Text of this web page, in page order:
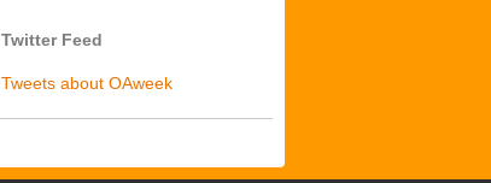
Twitter Feed
Tweets about OAweek